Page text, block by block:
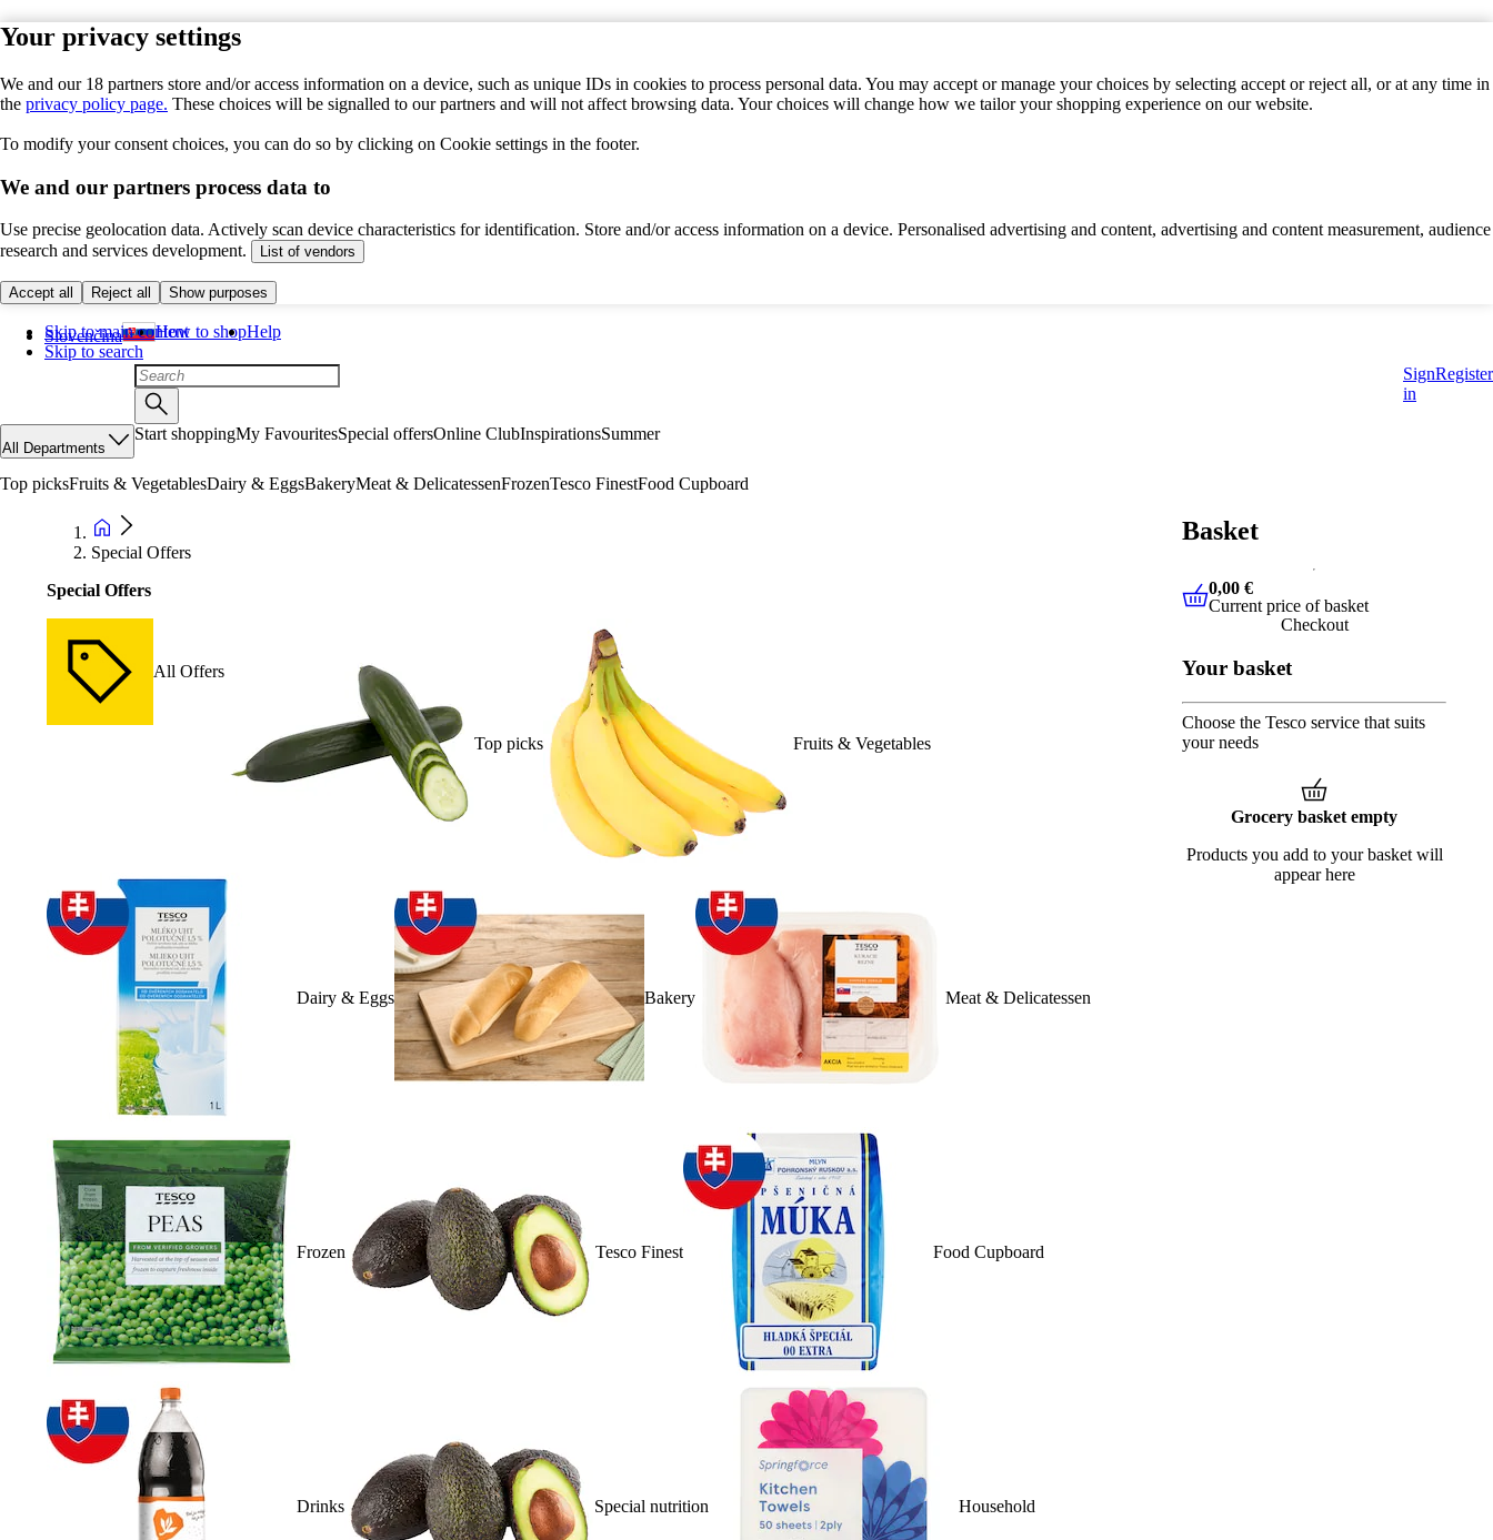
Your privacy settings
We and our 18 partners store and/or access information on a device, such as unique IDs in cookies to process personal data. You may accept or manage your choices by selecting accept or reject all, or at any time in
the privacy policy page. These choices will be signalled to our partners and will not affect browsing data. Your choices will change how we tailor your shopping experience on our website.
To modify your consent choices, you can do so by clicking on Cookie settings in the footer.
We and our partners process data to
Use precise geolocation data. Actively scan device characteristics for identification. Store and/or access information on a device. Personalised advertising and content, advertising and content measurement, audience
research and services development.
List of vendors
Accept all Reject all Show purposes
Skip to main content
Skip to search
Slovenčina How to shopHelp
Sign
in
Register
All Departments
Start shoppingMy FavouritesSpecial offersOnline ClubInspirationsSummer
Top picksFruits & VegetablesDairy & EggsBakeryMeat & DelicatessenFrozenTesco FinestFood Cupboard
Special Offers
Special Offers
All Offers
Top picks Fruits & Vegetables
Dairy & Eggs Bakery Meat & Delicatessen
Frozen Tesco Finest Food Cupboard
Drinks Special nutrition Household
Basket
0,00 € Current price of basket
0,00 €
Current price of basket
Checkout
Your basket
Choose the Tesco service that suits
your needs
Grocery basket empty
Products you add to your basket will
appear here